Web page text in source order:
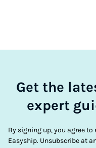
Get the
expert
By signing up, you agree
Easyship. Unsubscribe at